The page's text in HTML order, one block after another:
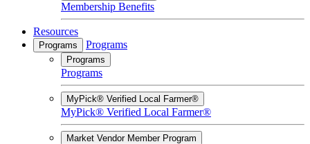
Membership Benefits
Resources
Programs Programs
Programs
Programs
MyPick® Verified Local Farmer®
MyPick® Verified Local Farmer®
Market Vendor Member Program